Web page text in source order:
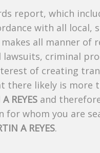
report, which
with all
all manner of
lawsuits, criminal
of creating
there likely is more
REYES and
for whom you are
A REYES.